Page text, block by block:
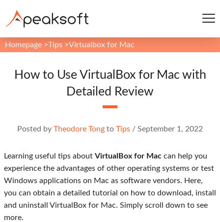
Homepage >Tips >Virtualbox for Mac
How to Use VirtualBox for Mac with
Detailed Review
Posted by Theodore Tong to Tips / September 1, 2022
Learning useful tips about VirtualBox for Mac can help you
experience the advantages of other operating systems or test
Windows applications on Mac as software vendors. Here,
you can obtain a detailed tutorial on how to download, install
and uninstall VirtualBox for Mac. Simply scroll down to see
more.